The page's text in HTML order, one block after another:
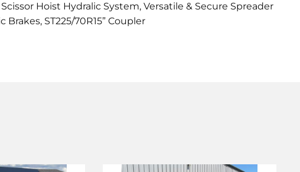
Hoist Hydralic System, Versatile & Secure Spreader
ST225/70R15” Coupler